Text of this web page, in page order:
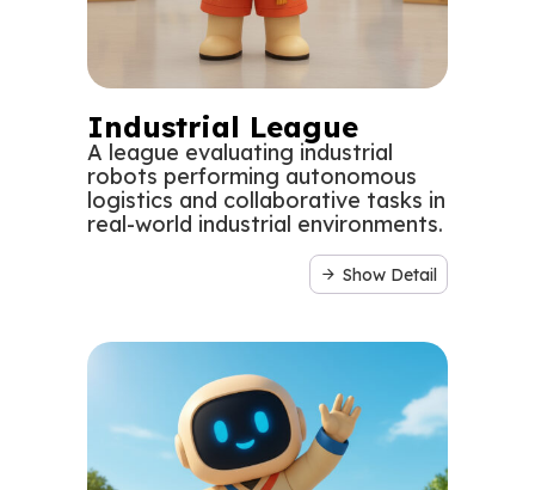
Industrial League
A league evaluating industrial
robots performing autonomous
logistics and collaborative tasks in
real-world industrial environments.
Show Detail